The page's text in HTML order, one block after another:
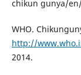
chikun gunya/
WHO.
http://
2014.